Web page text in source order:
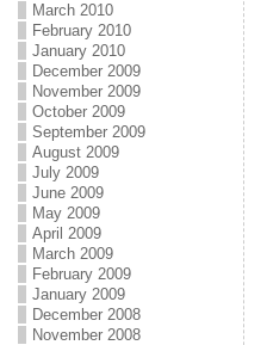
March 2010
February 2010
January 2010
December 2009
November 2009
October 2009
September 2009
August 2009
July 2009
June 2009
May 2009
April 2009
March 2009
February 2009
January 2009
December 2008
November 2008